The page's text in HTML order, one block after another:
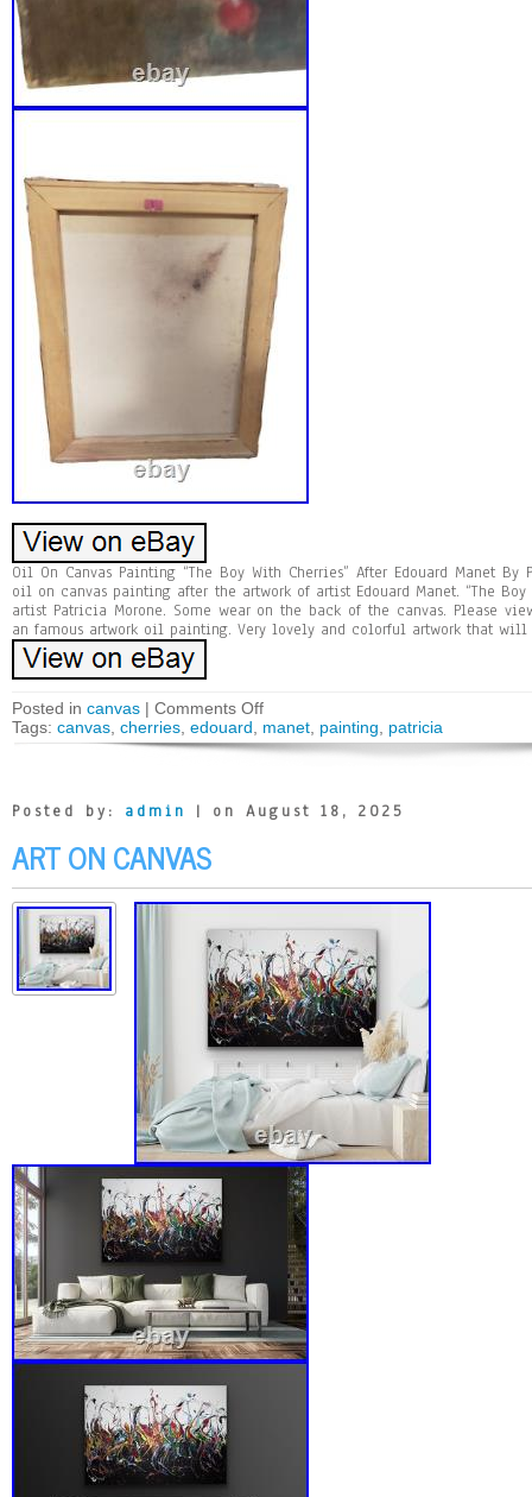
Oil On Canvas Painting “The Boy With Cherries” After Edouard Manet
oil on canvas painting after the artwork of artist Edouard Manet. “The Boy
artist Patricia Morone. Some wear on the back of the canvas. Please
an famous artwork oil painting. Very lovely and colorful artwork that will
Posted in canvas | Comments Off
Tags: canvas cherries edouard manet painting patricia
Posted by: admin | on August 18, 2025
ART ON CANVAS